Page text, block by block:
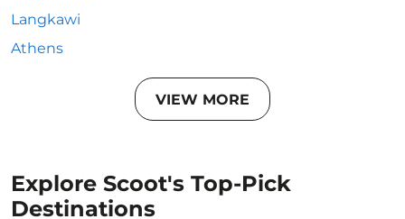
Langkawi
Athens
VIEW MORE
Explore Scoot's Top-Pick
Destinations